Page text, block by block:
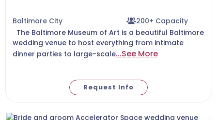
Baltimore City
200+ Capacity
The Baltimore Museum of Art is a beautiful Baltimore
wedding venue to host everything from intimate
dinner parties to large-scale...See More
Request Info